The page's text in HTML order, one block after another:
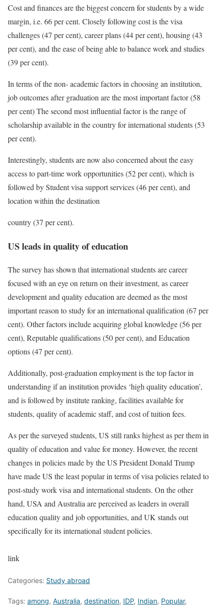
Cost and finances are the biggest concern for students by a wide
margin, i.e. 66 per cent. Closely following cost is the visa
challenges (47 per cent), career plans (44 per cent), housing (43
per cent), and the ease of being able to balance work and studies
(39 per cent).
In terms of the non- academic factors in choosing an institution,
job outcomes after graduation are the most important factor (58
per cent) The second most influential factor is the range of
scholarship available in the country for international students (53
per cent).
Interestingly, students are now also concerned about the easy
access to part-time work opportunities (52 per cent), which is
followed by Student visa support services (46 per cent), and
location within the destination
country (37 per cent).
US leads in quality of education
The survey has shown that international students are career
focused with an eye on return on their investment, as career
development and quality education are deemed as the most
important reason to study for an international qualification (67 per
cent). Other factors include acquiring global knowledge (56 per
cent), Reputable qualifications (50 per cent), and Education
options (47 per cent).
Additionally, post-graduation employment is the top factor in
understanding if an institution provides ‘high quality education’,
and is followed by institute ranking, facilities available for
students, quality of academic staff, and cost of tuition fees.
As per the surveyed students, US still ranks highest as per them in
quality of education and value for money. However, the recent
changes in policies made by the US President Donald Trump
have made US the least popular in terms of visa policies related to
post-study work visa and international students. On the other
hand, USA and Australia are perceived as leaders in overall
education quality and job opportunities, and UK stands out
specifically for its international student policies.
link
Categories: Study abroad
Tags: among, Australia, destination, IDP, Indian, Popular,